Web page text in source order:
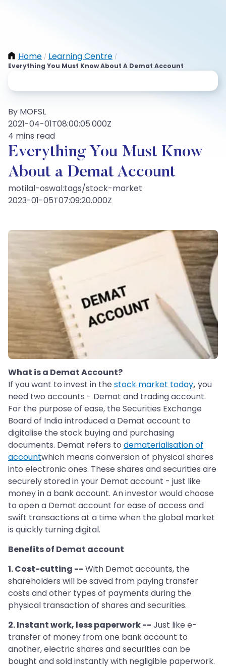
Home / Learning Centre /
Everything You Must Know About A Demat Account
By MOFSL
2021-04-01T08:00:05.000Z
4 mins read
Everything You Must Know
About a Demat Account
motilal-oswal:tags/stock-market
2023-01-05T07:09:20.000Z
What is a Demat Account?
If you want to invest in the stock market today, you
need two accounts - Demat and trading account.
For the purpose of ease, the Securities Exchange
Board of India introduced a Demat account to
digitalise the stock buying and purchasing
documents. Demat refers to dematerialisation of
accountwhich means conversion of physical shares
into electronic ones. These shares and securities are
securely stored in your Demat account - just like
money in a bank account. An investor would choose
to open a Demat account for ease of access and
swift transactions at a time when the global market
is quickly turning digital.
Benefits of Demat account
1. Cost-cutting -- With Demat accounts, the
shareholders will be saved from paying transfer
costs and other types of payments during the
physical transaction of shares and securities.
2. Instant work, less paperwork -- Just like e-
transfer of money from one bank account to
another, electric shares and securities can be
bought and sold instantly with negligible paperwork.